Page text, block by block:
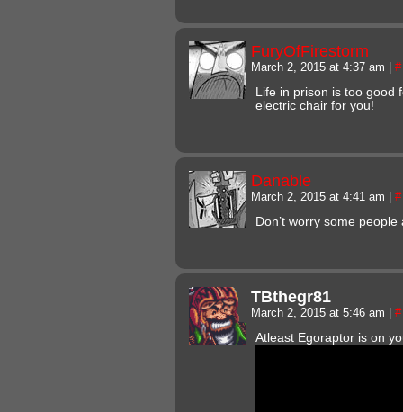
FuryOfFirestorm
March 2, 2015 at 4:37 am #
Life in prison is too good
electric chair for you!
Danable
March 2, 2015 at 4:41 am #
Don’t worry some
TBthegr81
March 2, 2015 at 5:46 am #
Atleast Egoraptor is on